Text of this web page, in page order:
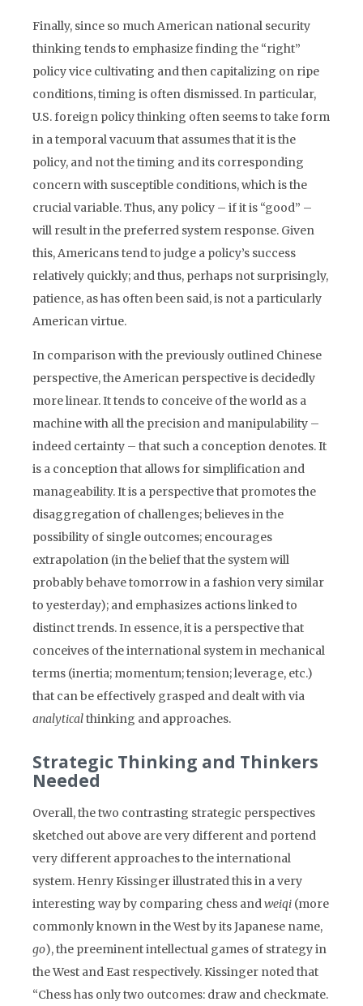
Finally, since so much American national security
thinking tends to emphasize finding the “right”
policy vice cultivating and then capitalizing on ripe
conditions, timing is often dismissed. In particular,
U.S. foreign policy thinking often seems to take form
in a temporal vacuum that assumes that it is the
policy, and not the timing and its corresponding
concern with susceptible conditions, which is the
crucial variable. Thus, any policy – if it is “good” –
will result in the preferred system response. Given
this, Americans tend to judge a policy’s success
relatively quickly; and thus, perhaps not surprisingly,
patience, as has often been said, is not a particularly
American virtue.
In comparison with the previously outlined Chinese
perspective, the American perspective is decidedly
more linear. It tends to conceive of the world as a
machine with all the precision and manipulability –
indeed certainty – that such a conception denotes. It
is a conception that allows for simplification and
manageability. It is a perspective that promotes the
disaggregation of challenges; believes in the
possibility of single outcomes; encourages
extrapolation (in the belief that the system will
probably behave tomorrow in a fashion very similar
to yesterday); and emphasizes actions linked to
distinct trends. In essence, it is a perspective that
conceives of the international system in mechanical
terms (inertia; momentum; tension; leverage, etc.)
that can be effectively grasped and dealt with via
analyticalthinking and approaches.
Strategic Thinking and Thinkers
Needed
Overall, the two contrasting strategic perspectives
sketched out above are very different and portend
very different approaches to the international
system. Henry Kissinger illustrated this in a very
interesting way by comparing chess andweiqi (more
commonly known in the West by its Japanese name,
go), the preeminent intellectual games of strategy in
the West and East respectively. Kissinger noted that
“Chess has only two outcomes: draw and checkmate.